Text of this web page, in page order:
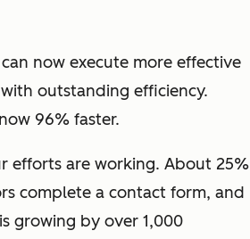
now execute more effective
outstanding efficiency.
96% faster.
efforts are working. About 25%
complete a contact form, and
growing by over 1,000